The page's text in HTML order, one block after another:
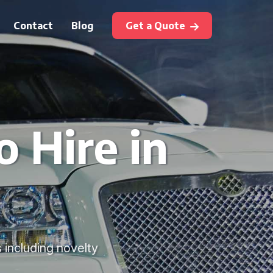
Contact Blog Get a Quote
Hire in
including novelty